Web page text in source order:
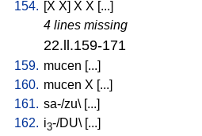
154. [X X] X X [...]
4 lines missing
22.ll.159-171
159. mucen [...]
160. mucen X [...]
161. sa-/zu\ [...]
162. i3-/DU\ [...]